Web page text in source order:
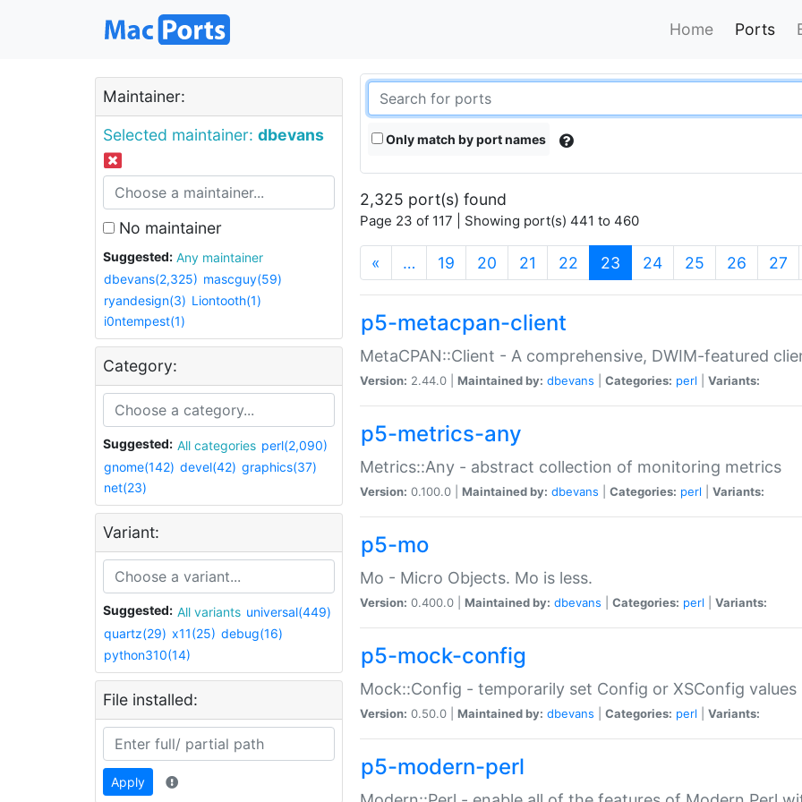
Home Ports
Maintainer:
Selected maintainer: dbevans
No maintainer
Suggested:
Any maintainer
dbevans(2,325) mascguy(59)
ryandesign(3) Liontooth(1)
i0ntempest(1)
Category:
Suggested: All categories perl(2,090)
gnome(142) devel(42) graphics(37)
net(23)
Variant:
Suggested: All variants universal(449)
quartz(29) x11(25) debug(16)
python310(14)
File installed:
Apply
Only match by port names
2,325 port(s) found
Page 23 of 117 | Showing port(s) 441 to 460
« … 19 20 21 22 23 (current)
24 25 26 27
p5-metacpan-client
MetaCPAN::Client - A comprehensive, DWIM-featured
Version: 2.44.0 | Maintained by: dbevans Categories: perl Variants:
p5-metrics-any
Metrics::Any - abstract collection of monitoring metrics
Version: 0.100.0 | Maintained by: dbevans Categories: perl Variants:
p5-mo
Mo - Micro Objects. Mo is less.
Version: 0.400.0 | Maintained by: dbevans Categories: perl Variants:
p5-mock-config
Mock::Config - temporarily set Config or XSConfig values
Version: 0.50.0 | Maintained by: dbevans Categories: perl Variants:
p5-modern-perl